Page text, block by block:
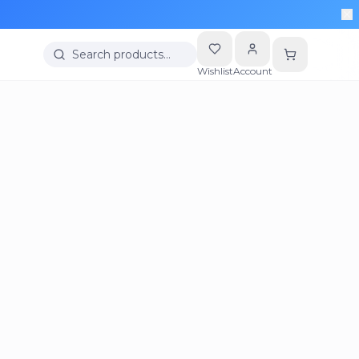
Search products…
WishlistAccount